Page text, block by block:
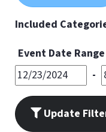
11PM
Included
Event Date Range
-
Update